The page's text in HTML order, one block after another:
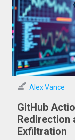
Alex Vance
GitHub
Redirection
Exfiltration